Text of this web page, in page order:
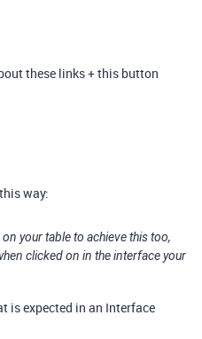
these links + this button
way:
your table to achieve this too,
clicked on in the interface your
is expected in an Interface